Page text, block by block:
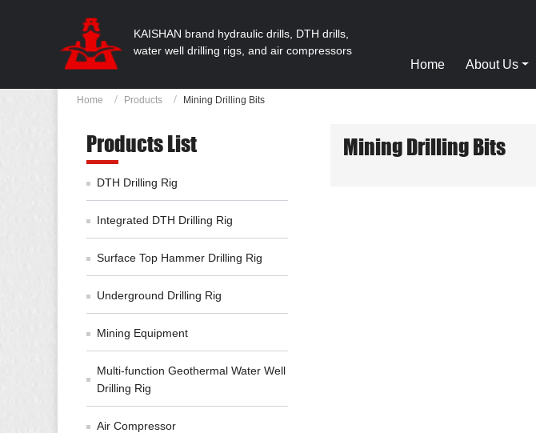
KAISHAN brand hydraulic drills, DTH drills,
water well drilling rigs, and air compressors
Home About Us
Home Products Mining Drilling Bits
Mining Drilling Bits
Products List
DTH Drilling Rig
Integrated DTH Drilling Rig
Surface Top Hammer Drilling Rig
Underground Drilling Rig
Mining Equipment
Multi-function Geothermal Water Well
Drilling Rig
Air Compressor